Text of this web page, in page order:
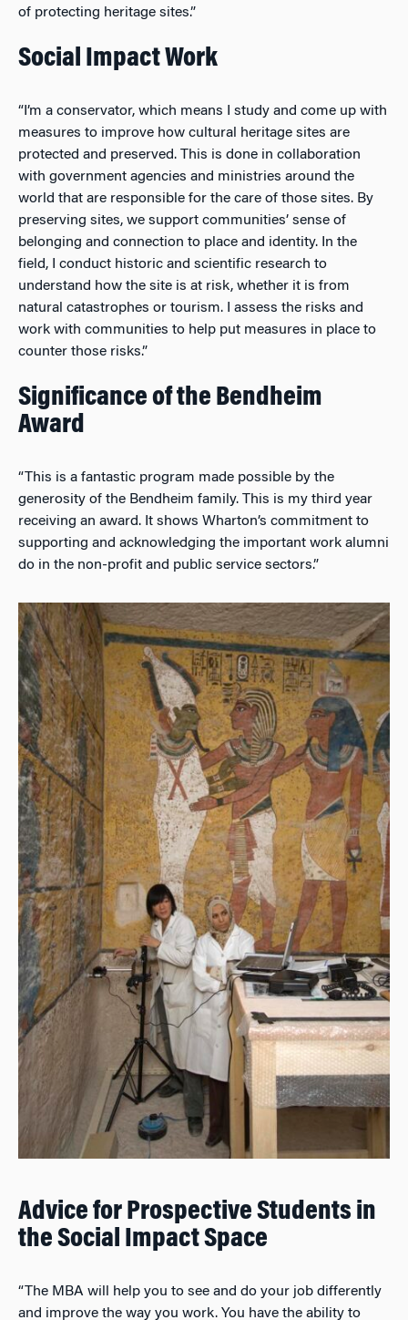
of protecting heritage sites.”
Social Impact Work
“I’m a conservator, which means I study and come up with
measures to improve how cultural heritage sites are
protected and preserved. This is done in collaboration
with government agencies and ministries around the
world that are responsible for the care of those sites. By
preserving sites, we support communities’ sense of
belonging and connection to place and identity. In the
field, I conduct historic and scientific research to
understand how the site is at risk, whether it is from
natural catastrophes or tourism. I assess the risks and
work with communities to help put measures in place to
counter those risks.”
Significance of the Bendheim
Award
“This is a fantastic program made possible by the
generosity of the Bendheim family. This is my third year
receiving an award. It shows Wharton’s commitment to
supporting and acknowledging the important work alumni
do in the non-profit and public service sectors.”
Advice for Prospective Students in
the Social Impact Space
“The MBA will help you to see and do your job differently
and improve the way you work. You have the ability to